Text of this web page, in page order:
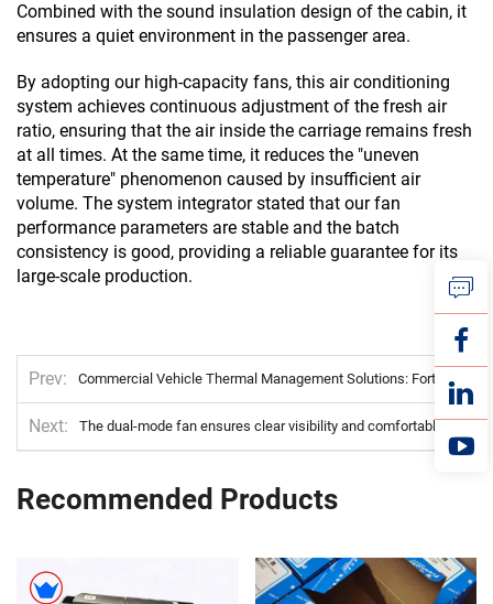
Combined with the sound insulation design of the cabin, it
ensures a quiet environment in the passenger area.
By adopting our high-capacity fans, this air conditioning
system achieves continuous adjustment of the fresh air
ratio, ensuring that the air inside the carriage remains fresh
at all times. At the same time, it reduces the "uneven
temperature" phenomenon caused by insufficient air
volume. The system integrator stated that our fan
performance parameters are stable and the batch
consistency is good, providing a reliable guarantee for its
large-scale production.
Prev Commercial Vehicle Thermal Management Solutions: Fortune 500-Validated Reliability for Global Fleets
Next
Recommended Products